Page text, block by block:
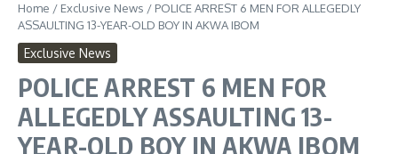
Home / Exclusive News / POLICE ARREST 6 MEN FOR ALLEGEDLY
ASSAULTING 13-YEAR-OLD BOY IN AKWA IBOM
Exclusive News
POLICE ARREST 6 MEN FOR
ALLEGEDLY ASSAULTING 13-
YEAR-OLD BOY IN AKWA IBOM